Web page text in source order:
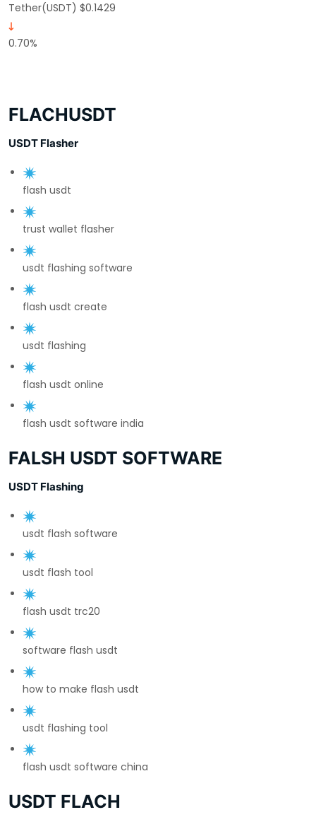
Tether(USDT) $0.1429
0.70%
FLACHUSDT
USDT Flasher
flash usdt
trust wallet flasher
usdt flashing software
flash usdt create
usdt flashing
flash usdt online
flash usdt software india
FALSH USDT SOFTWARE
USDT Flashing
usdt flash software
usdt flash tool
flash usdt trc20
software flash usdt
how to make flash usdt
usdt flashing tool
flash usdt software china
USDT FLACH